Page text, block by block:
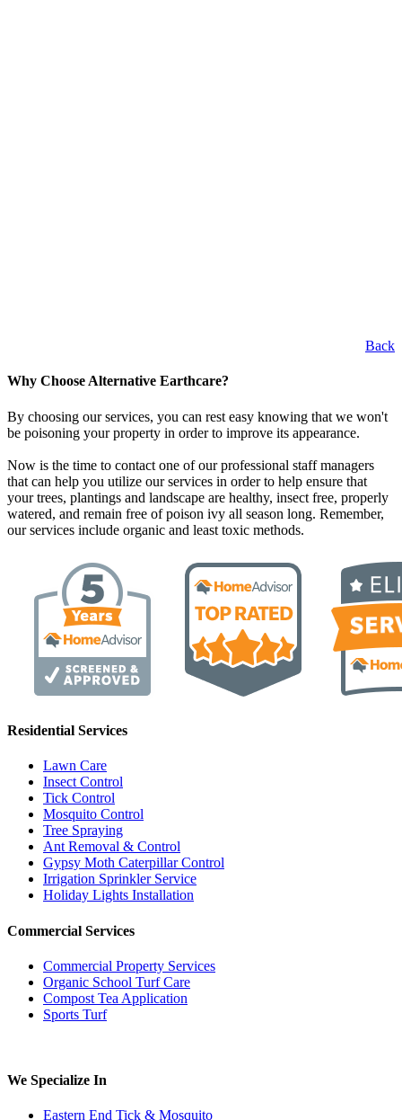
Back
Why Choose Alternative Earthcare?
By choosing our services, you can rest easy knowing that we won't
be poisoning your property in order to improve its appearance.
Now is the time to contact one of our professional staff managers
that can help you utilize our services in order to help ensure that
your trees, plantings and landscape are healthy, insect free, properly
watered, and remain free of poison ivy all season long. Remember,
our services include organic and least toxic methods.
Residential Services
Lawn Care
Insect Control
Tick Control
Mosquito Control
Tree Spraying
Ant Removal & Control
Gypsy Moth Caterpillar Control
Irrigation Sprinkler Service
Holiday Lights Installation
Commercial Services
Commercial Property Services
Organic School Turf Care
Compost Tea Application
Sports Turf
We Specialize In
Eastern End Tick & Mosquito